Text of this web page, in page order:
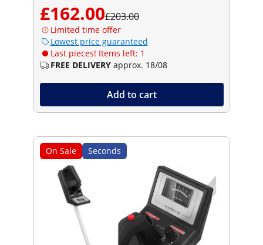
£162.00£203.00
Limited time offer
Lowest price guaranteed
Last pieces! Items left: 1
FREE DELIVERY approx. 18/08
Add to cart
On Sale Seconds